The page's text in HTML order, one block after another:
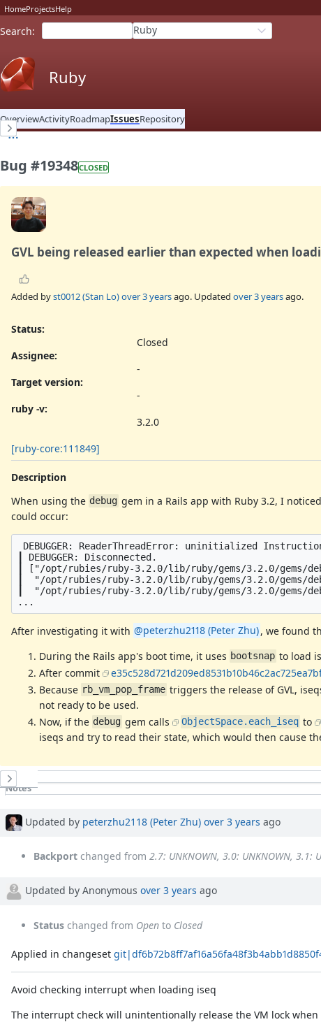
HomeProjectsHelp
Search: Ruby
Ruby
OverviewActivityRoadmapIssuesRepository
Bug #19348CLOSED
GVL being released earlier than expected when
Added byst0012 (Stan Lo)over 3 yearsago. Updated over 3 yearsago.
Status:
Closed
Assignee:
-
Target version:
-
ruby -v:
3.2.0
[ruby-core:111849]
Description
When using the debug gem in a Rails app with Ruby 3.2, I
could occur:
DEBUGGER: ReaderThreadError: uninitialized
┃ DEBUGGER: Disconnected.
┃ ["/opt/rubies/ruby-3.2.0/lib/ruby/gems/3.2.0/gems/
┃  "/opt/rubies/ruby-3.2.0/lib/ruby/gems/3.2.0/
┃  "/opt/rubies/ruby-3.2.0/lib/ruby/gems/3.2.0/gems/
After investigating it with @peterzhu2118 (Peter Zhu), we found
During the Rails app's boot time, it uses bootsnap to load
After commit
Because rb_vm_pop_frame triggers the release of GVL,
not ready to be used.
Now, if the debug gem calls ObjectSpace.each_iseq to
iseqs and try to read their state, which would then cause
History
Notes
Associated revisions
Updated by peterzhu2118 (Peter Zhu) over 3 years ago
Backport changed from 2.7: UNKNOWN, 3.0: UNKNOWN, 3.1:
Updated by Anonymous over 3 years ago
Status changed from Open to Closed
Applied in changeset
Avoid checking interrupt when loading iseq
The interrupt check will unintentionally release the VM lock